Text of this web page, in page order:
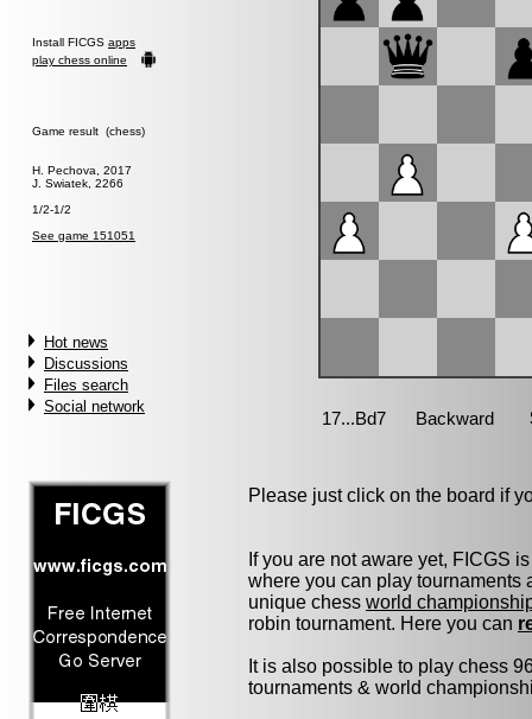
Install FICGS apps
play chess online
Game result (chess)
H. Pechova, 2017
J. Swiatek, 2266
1/2-1/2
See game 151051
Hot news
Discussions
Files search
Social network
Please just click on the board if
If you are not aware yet, FICGS
where you can play tournaments
unique chess world
robin tournament. Here you can
It is also possible to play chess
tournaments & world